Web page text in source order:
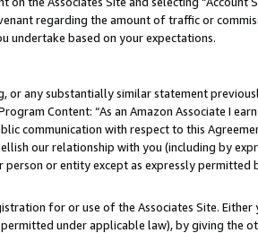
regarding the amount of traffic or
undertake based on your expectations.
any substantially similar statement
Content: “As an Amazon Associate I
communication with respect to this
our relationship with you (including by
or entity except as expressly permitted
for or use of the Associates Site.
under applicable law), by giving